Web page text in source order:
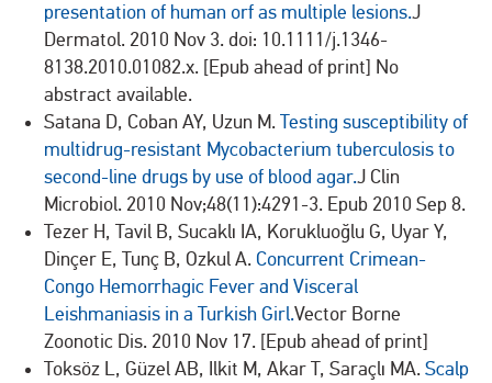
presentation of human orf as multiple lesions.J
Dermatol. 2010 Nov 3. doi: 10.1111/j.1346-
8138.2010.01082.x. [Epub ahead of print] No
abstract available.
Satana D, Coban AY, Uzun M. Testing susceptibility of
multidrug-resistant Mycobacterium tuberculosis to
second-line drugs by use of blood agar.J Clin
Microbiol. 2010 Nov;48(11):4291-3. Epub 2010 Sep 8.
Tezer H, Tavil B, Sucaklı IA, Korukluoğlu G, Uyar Y,
Dinçer E, Tunç B, Ozkul A. Concurrent Crimean-
Congo Hemorrhagic Fever and Visceral
Leishmaniasis in a Turkish Girl.Vector Borne
Zoonotic Dis. 2010 Nov 17. [Epub ahead of print]
Toksöz L, Güzel AB, Ilkit M, Akar T, Saraçlı MA. Scalp